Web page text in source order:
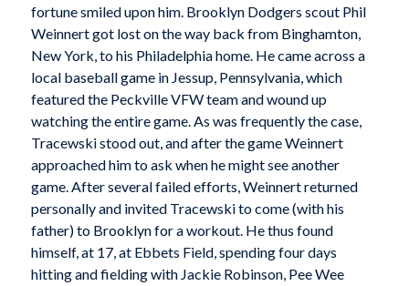
fortune smiled upon him. Brooklyn Dodgers scout Phil
Weinnert got lost on the way back from Binghamton,
New York, to his Philadelphia home. He came across a
local baseball game in Jessup, Pennsylvania, which
featured the Peckville VFW team and wound up
watching the entire game. As was frequently the case,
Tracewski stood out, and after the game Weinnert
approached him to ask when he might see another
game. After several failed efforts, Weinnert returned
personally and invited Tracewski to come (with his
father) to Brooklyn for a workout. He thus found
himself, at 17, at Ebbets Field, spending four days
hitting and fielding with Jackie Robinson, Pee Wee